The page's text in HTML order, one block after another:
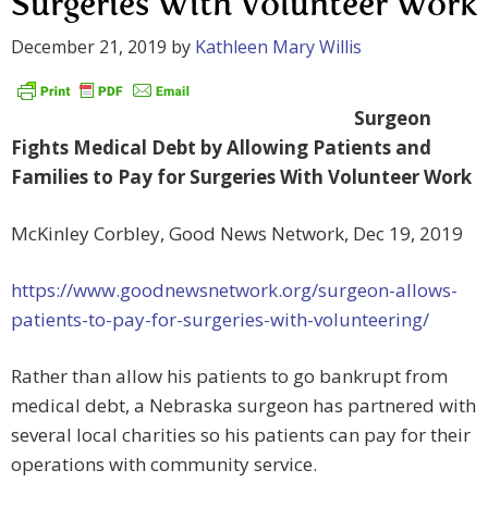
Surgeries With Volunteer Work
December 21, 2019 by Kathleen Mary Willis
Surgeon
Fights Medical Debt by Allowing Patients and
Families to Pay for Surgeries With Volunteer Work
McKinley Corbley, Good News Network, Dec 19, 2019
https://www.goodnewsnetwork.org/surgeon-allows-
patients-to-pay-for-surgeries-with-volunteering/
Rather than allow his patients to go bankrupt from
medical debt, a Nebraska surgeon has partnered with
several local charities so his patients can pay for their
operations with community service.